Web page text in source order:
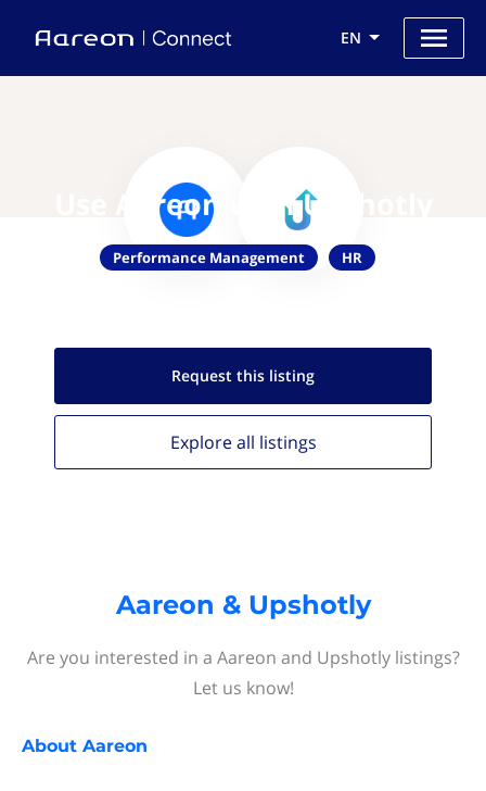
EN
Use Aareon with Upshotly
Performance Management HR
Request this listing
Explore all listings
Aareon & Upshotly
Are you interested in a Aareon and Upshotly listings?
Let us know!
About Aareon